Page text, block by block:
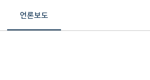
Contact Us언론보도